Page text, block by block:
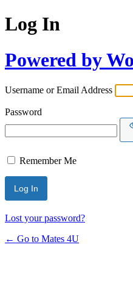
Log In
Powered by
Username or Email Address
Password
Remember Me
Lost your password?
← Go to Mates 4U